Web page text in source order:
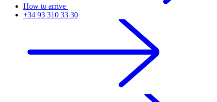
How to arrive
+34 93 310 33 30